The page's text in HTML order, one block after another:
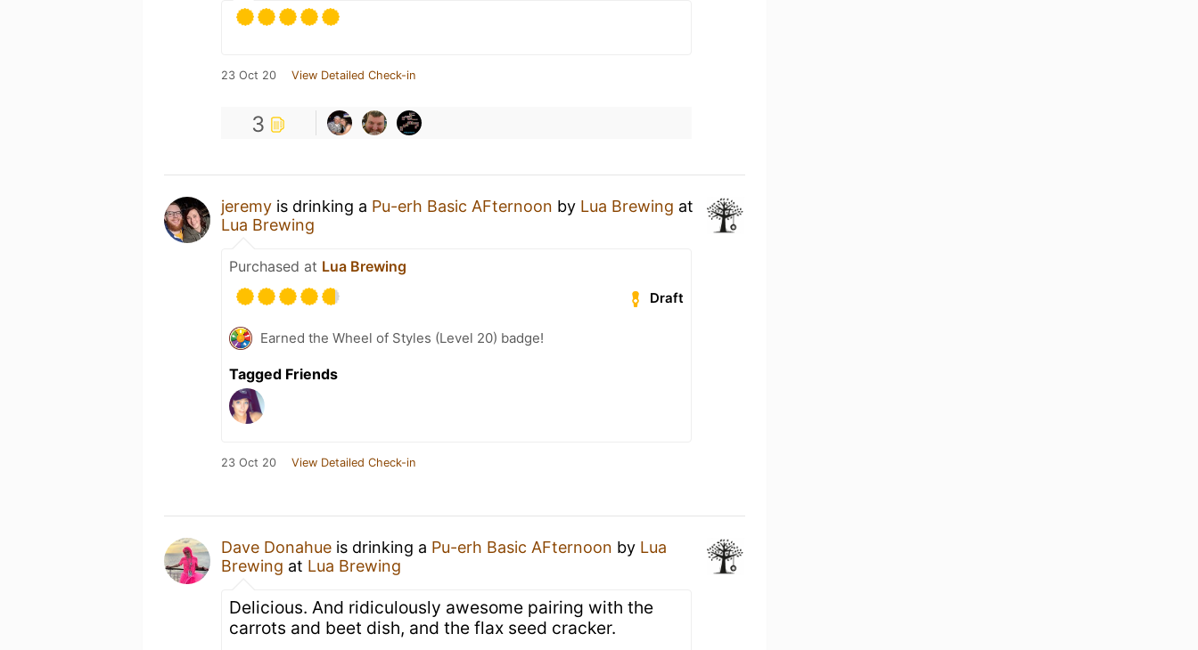
23 Oct 20 View Detailed Check-in
3
jeremy is drinking a Pu-erh Basic AFternoon by Lua Brewing at
Lua Brewing
Purchased at Lua Brewing
Draft
Earned the Wheel of Styles (Level 20) badge!
Tagged Friends
23 Oct 20 View Detailed Check-in
Dave Donahue is drinking a Pu-erh Basic AFternoon by Lua
Brewing at Lua Brewing
Delicious. And ridiculously awesome pairing with the
carrots and beet dish, and the flax seed cracker.